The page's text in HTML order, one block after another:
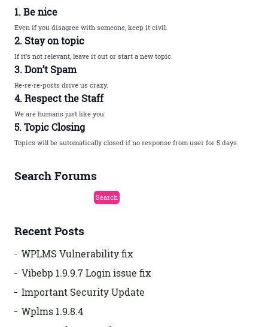
1. Be nice
Even if you disagree with someone, keep it civil.
2. Stay on topic
If it’s not relevant, leave it out or start a new topic.
3. Don’t Spam
Re-re-re-posts drive us crazy.
4. Respect the Staff
We are humans just like you.
5. Topic Closing
Topics will be automatically closed if no response from user for 5 days.
Search Forums
Recent Posts
WPLMS Vulnerability fix
Vibebp 1.9.9.7 Login issue fix
Important Security Update
Wplms 1.9.8.4